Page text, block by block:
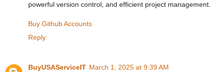
powerful version control, and efficient project management.
Buy Github Accounts
Reply
BuyUSAServiceIT March 1, 2025 at 9:39 AM